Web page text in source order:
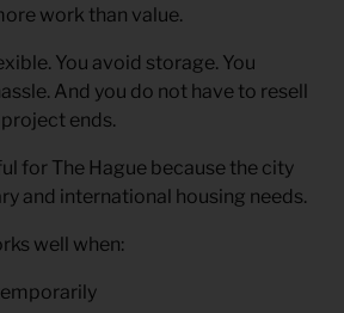
work than value.
You avoid storage. You
And you do not have to resell
ends.
for The Hague because the city
and international housing needs.
well when: